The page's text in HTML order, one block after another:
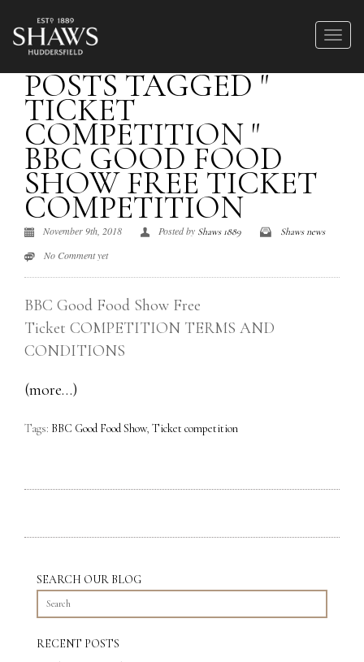
POSTS TAGGED "
TICKET
COMPETITION "
BBC GOOD FOOD
SHOW FREE TICKET
COMPETITION
November 9th, 2018 Posted by Shaws 1889 Shaws news
No Comment yet
BBC Good Food Show Free
Ticket COMPETITION TERMS AND
CONDITIONS
(more…)
Tags: BBC Good Food Show, Ticket competition
SEARCH OUR BLOG
RECENT POSTS